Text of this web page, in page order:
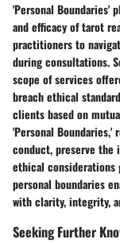
'Personal Boundaries'
and efficacy of tarot
practitioners to
during consultations.
scope of services
breach ethical
clients based on
'Personal Boundaries,'
conduct, preserve the
ethical considerations
personal boundaries
with clarity, integrity,
Seeking Further